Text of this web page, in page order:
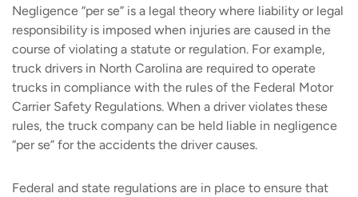
Negligence “per se” is a legal theory where liability or legal
responsibility is imposed when injuries are caused in the
course of violating a statute or regulation. For example,
truck drivers in North Carolina are required to operate
trucks in compliance with the rules of the Federal Motor
Carrier Safety Regulations. When a driver violates these
rules, the truck company can be held liable in negligence
“per se” for the accidents the driver causes.
Federal and state regulations are in place to ensure that